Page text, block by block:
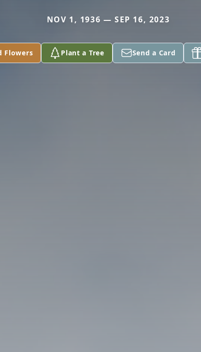
NOV 1, 1936 — SEP 16, 2023
Flowers Plant a Tree Send a Card